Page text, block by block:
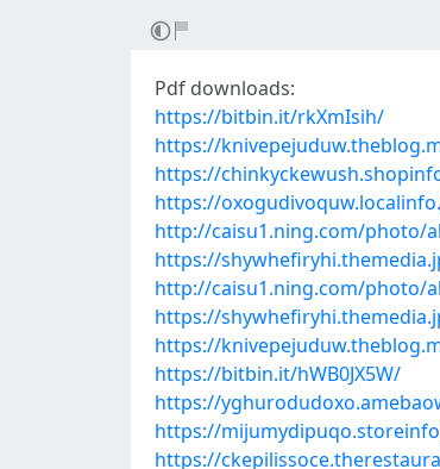
Pdf downloads:
https://bitbin.it/rkXmIsih/
https://
https://
https://
http://caisu1.ning.com/photo/
https://
http://caisu1.ning.com/photo/
https://
https://
https://bitbin.it/hWB0JX5W/
https://
https://
https://